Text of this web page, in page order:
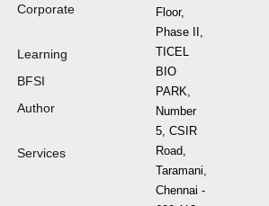
Corporate
Learning
BFSI
Author
Services
Floor,
Phase II,
TICEL
BIO
PARK,
Number
5, CSIR
Road,
Taramani,
Chennai -